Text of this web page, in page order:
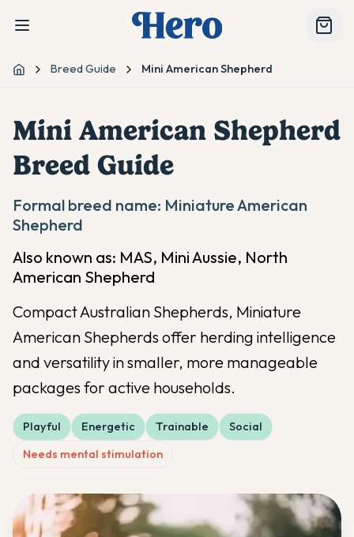
Home Breed Guide Mini American Shepherd
Mini American Shepherd
Breed Guide
Formal breed name: Miniature American
Shepherd
Also known as: MAS, Mini Aussie, North
American Shepherd
Compact Australian Shepherds, Miniature
American Shepherds offer herding intelligence
and versatility in smaller, more manageable
packages for active households.
Playful Energetic Trainable
Social
Needs mental stimulation